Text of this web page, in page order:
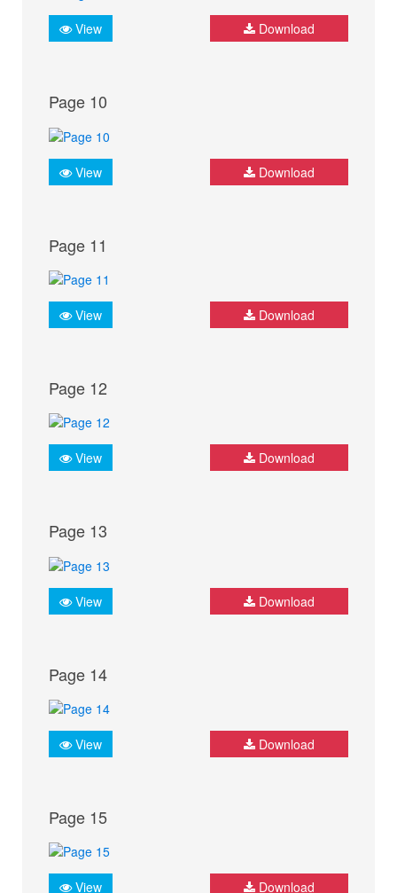
View Download
Page 10
View Download
Page 11
View Download
Page 12
View Download
Page 13
View Download
Page 14
View Download
Page 15
View Download